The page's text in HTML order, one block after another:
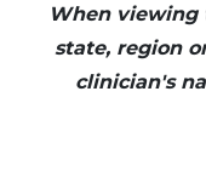
When viewing
state, region
clinician's